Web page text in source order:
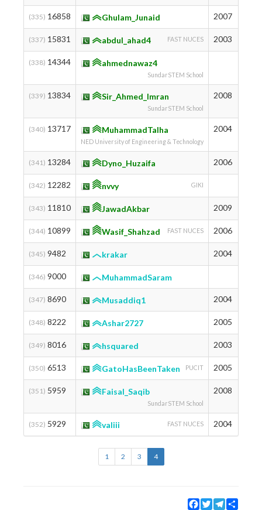
(335) 16858 Ghulam_Junaid 2007
(337) 15831 abdul_ahad4 FAST NUCES 2003
(338) 14344 ahmednawaz4
SundarSTEM School
(339) 13834 Sir_Ahmed_Imran
SundarSTEM School
2008
(340) 13717 MuhammadTalha
NED University of Engineering & Technology
2004
(341) 13284 Dyno_Huzaifa 2006
(342) 12282 nvvy GIKI
(343) 11810 JawadAkbar 2009
(344) 10899 Wasif_Shahzad FAST NUCES 2006
(345) 9482 krakar 2004
(346) 9000 MuhammadSaram
(347) 8690 Musaddiq1 2004
(348) 8222 Ashar2727 2005
(349) 8016 hsquared 2003
(350) 6513 GatoHasBeenTaken PUCIT 2005
(351) 5959 Faisal_Saqib
SundarSTEM School
2008
(352) 5929 valiii FAST NUCES 2004
1 2 3 4
Facebook
TwitterTelegram